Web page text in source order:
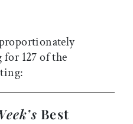
127 of the
Best